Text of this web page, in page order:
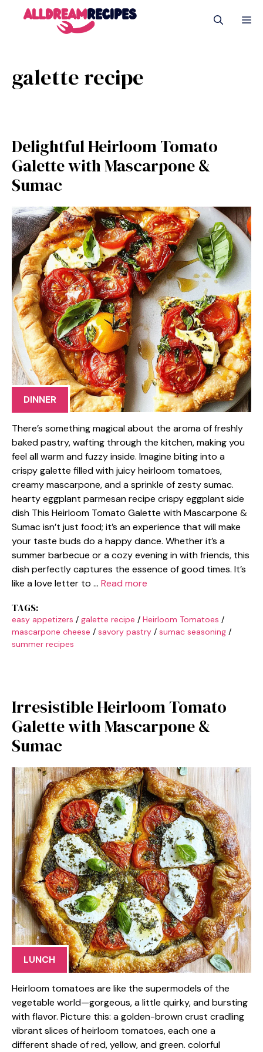
galette recipe
Delightful Heirloom Tomato
Galette with Mascarpone &
Sumac
DINNER
There’s something magical about the aroma of freshly
baked pastry, wafting through the kitchen, making you
feel all warm and fuzzy inside. Imagine biting into a
crispy galette filled with juicy heirloom tomatoes,
creamy mascarpone, and a sprinkle of zesty sumac.
hearty eggplant parmesan recipe crispy eggplant side
dish This Heirloom Tomato Galette with Mascarpone &
Sumac isn’t just food; it’s an experience that will make
your taste buds do a happy dance. Whether it’s a
summer barbecue or a cozy evening in with friends, this
dish perfectly captures the essence of good times. It’s
like a love letter to … Read more
TAGS:
easy appetizers / galette recipe / Heirloom Tomatoes /
mascarpone cheese / savory pastry / sumac seasoning /
summer recipes
Irresistible Heirloom Tomato
Galette with Mascarpone &
Sumac
LUNCH
Heirloom tomatoes are like the supermodels of the
vegetable world—gorgeous, a little quirky, and bursting
with flavor. Picture this: a golden-brown crust cradling
vibrant slices of heirloom tomatoes, each one a
different shade of red, yellow, and green. colorful